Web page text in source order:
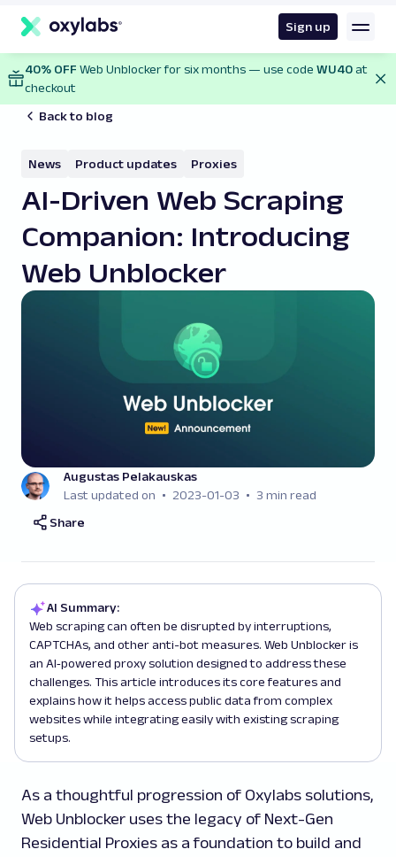
content
40% OFF Web Unblocker for six months — use code WU40 at
checkout
Sign up
Back to blog
News Product updates Proxies
AI-Driven Web Scraping
Companion: Introducing
Web Unblocker
Augustas Pelakauskas
Last updated on
2023-01-03
3 min read
Share
AI Summary:
Web scraping can often be disrupted by interruptions,
CAPTCHAs, and other anti-bot measures. Web Unblocker is
an AI‑powered proxy solution designed to address these
challenges. This article introduces its core features and
explains how it helps access public data from complex
websites while integrating easily with existing scraping
setups.
As a thoughtful progression of Oxylabs solutions,
Web Unblocker uses the legacy of Next-Gen
Residential Proxies as a foundation to build and